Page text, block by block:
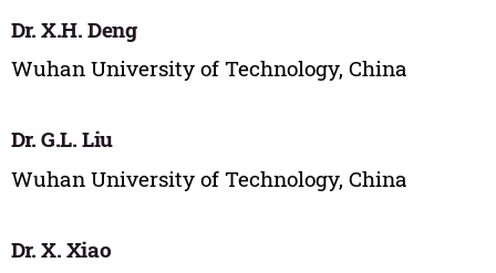
Dr. X.H. Deng
Wuhan University of Technology, China
Dr. G.L. Liu
Wuhan University of Technology, China
Dr. X. Xiao